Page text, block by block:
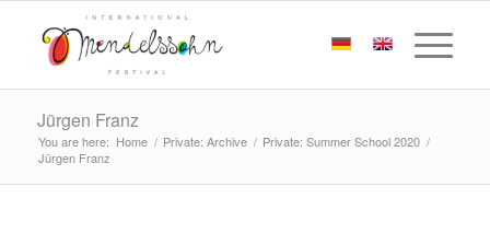
Jürgen Franz
You are here: Home / Private: Archive / Private: Summer School 2020 /
Jürgen Franz